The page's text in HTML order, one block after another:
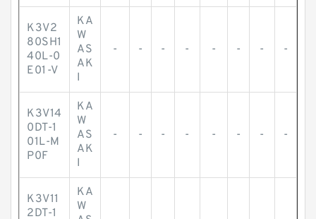
K3V2
80SH1
40L-0
E01-V
KA
W
AS
AK
I
- - - - - - - -
K3V14
0DT-1
01L-M
P0F
KA
W
AS
AK
I
- - - - - - - -
K3V11
2DT-1
KA
W